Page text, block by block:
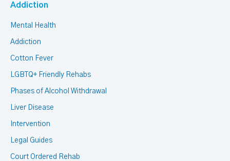
Addiction
Mental Health
Addiction
Cotton Fever
LGBTQ+ Friendly Rehabs
Phases of Alcohol Withdrawal
Liver Disease
Intervention
Legal Guides
Court Ordered Rehab